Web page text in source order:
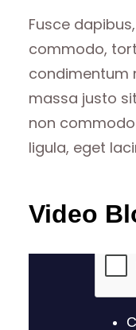
Fusce
commodo,
condimentum
massa justo
non
ligula, eget
Video